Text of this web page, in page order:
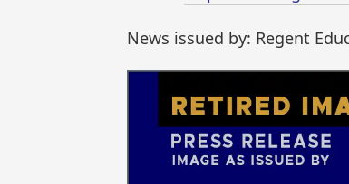
News issued by: Regent